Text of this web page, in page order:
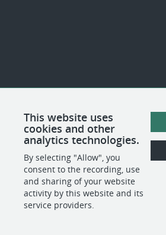
This website uses
cookies and other
analytics technologies.
By selecting "Allow", you
consent to the recording, use
and sharing of your website
activity by this website and its
service providers.